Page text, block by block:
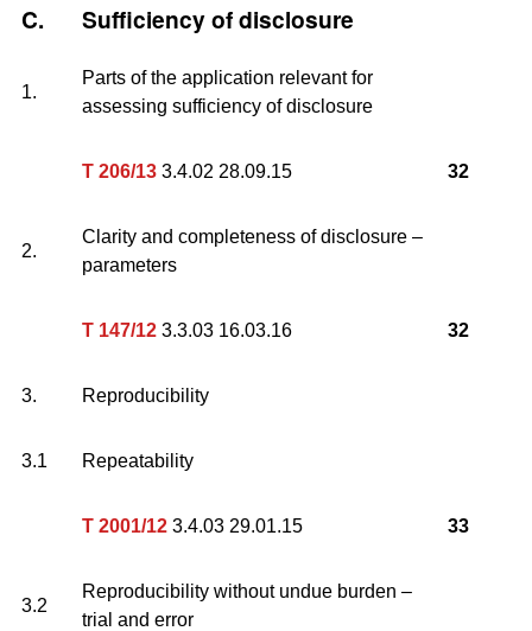
C. Sufficiency of disclosure
1.
Parts of the application relevant for
assessing sufficiency of disclosure
T 206/13 3.4.02 28.09.15 32
2.
Clarity and completeness of disclosure –
parameters
T 147/12 3.3.03 16.03.16 32
3. Reproducibility
3.1 Repeatability
T 2001/12 3.4.03 29.01.15 33
3.2
Reproducibility without undue burden –
trial and error